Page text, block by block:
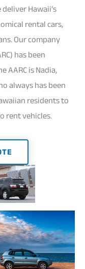
Hawaii’s
rental cars,
Our company
has been
AARC is Nadia,
always has been
residents to
rent vehicles.